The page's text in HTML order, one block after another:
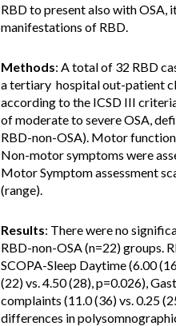
RBD to present also with OSA,
manifestations of RBD.
Methods: A total of 32 RBD
a tertiary hospital out-patient
according to the ICSD III
of moderate to severe OSA,
RBD-non-OSA). Motor function
Non-motor symptoms were
Motor Symptom assessment
(range).
Results: There were no
RBD-non-OSA (n=22) groups.
SCOPA-Sleep Daytime (6.00
(22) vs. 4.50 (28), p=0.026),
complaints (11.0 (36) vs. 0.25
differences in